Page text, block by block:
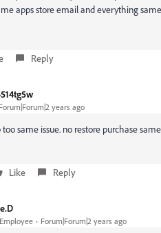
apps store email and everything
Reply
Forum|Forum|2 years ago
same issue. no restore purchase
Like Reply
Forum|Forum|2 years ago